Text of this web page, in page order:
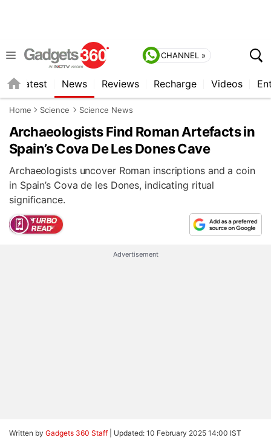
CHANNEL »
Latest News Reviews Recharge Videos
Home Science Science News
Archaeologists Find Roman Artefacts in
Spain’s Cova De Les Dones Cave
Archaeologists uncover Roman inscriptions and a coin
in Spain’s Cova de les Dones, indicating ritual
significance.
Advertisement
Written by Gadgets 360 Staff Updated: 10 February 2025 14:00 IST